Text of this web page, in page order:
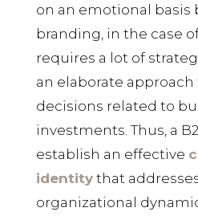
on an emotional basis
branding, in the case
requires a lot of
an elaborate
decisions related to
investments. Thus, a
establish an effective
identitythat
organizational